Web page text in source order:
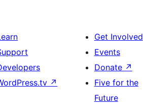
↗
Get Involved
Events
Donate ↗
Five for the
Future